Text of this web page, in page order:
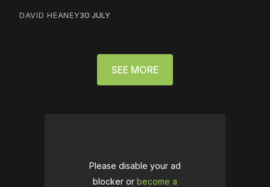
DAVID HEANEY30 JULY
SEE MORE
Please disable your ad
blocker or become a